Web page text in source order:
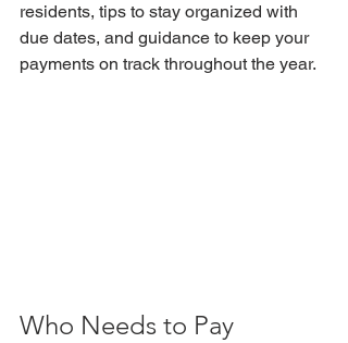
residents, tips to stay organized with
due dates, and guidance to keep your
payments on track throughout the year.
Who Needs to Pay